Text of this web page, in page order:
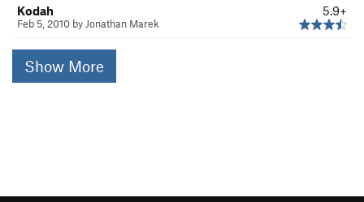
5.9+
Kodah
Feb 5, 2010 by Jonathan Marek
Show More